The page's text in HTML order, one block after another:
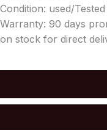
Condition: used/
Warranty: 90 days
on stock for direct